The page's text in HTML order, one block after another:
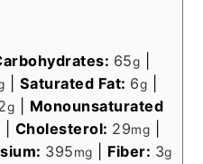
65g
Saturated Fat: 6g
g
Monounsaturated
Cholesterol: 29mg
395mg Fiber: 3g